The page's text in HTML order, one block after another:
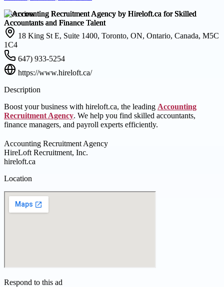
Overview
18 King St E, Suite 1400, Toronto, ON, Ontario, Canada, M5C
1C4
647) 933-5254
https://www.hireloft.ca/
Description
Boost your business with hireloft.ca, the leading Accounting
Recruitment Agency. We help you find skilled accountants,
finance managers, and payroll experts efficiently.
Accounting Recruitment Agency
HireLoft Recruitment, Inc.
hireloft.ca
Location
Respond to this ad